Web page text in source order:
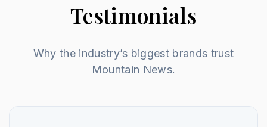
Testimonials
Why the industry’s biggest brands trust
Mountain News.